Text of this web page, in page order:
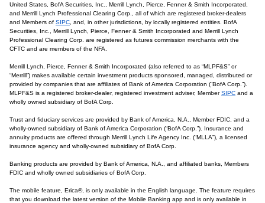
United States, BofA Securities, Inc., Merrill Lynch, Pierce, Fenner & Smith Incorporated,
and Merrill Lynch Professional Clearing Corp., all of which are registered broker-dealers
and Members of SIPC , and, in other jurisdictions, by locally registered entities. BofA
Securities, Inc., Merrill Lynch, Pierce, Fenner & Smith Incorporated and Merrill Lynch
Professional Clearing Corp. are registered as futures commission merchants with the
CFTC and are members of the NFA.
Merrill Lynch, Pierce, Fenner & Smith Incorporated (also referred to as “MLPF&S” or
“Merrill”) makes available certain investment products sponsored, managed, distributed or
provided by companies that are affiliates of Bank of America Corporation (“BofA Corp.”).
MLPF&S is a registered broker-dealer, registered investment adviser, MemberSIPC and a
wholly owned subsidiary of BofA Corp.
Trust and fiduciary services are provided by Bank of America, N.A., Member FDIC, and a
wholly-owned subsidiary of Bank of America Corporation (“BofA Corp.”). Insurance and
annuity products are offered through Merrill Lynch Life Agency Inc. (“MLLA”), a licensed
insurance agency and wholly-owned subsidiary of BofA Corp.
Banking products are provided by Bank of America, N.A., and affiliated banks, Members
FDIC and wholly owned subsidiaries of BofA Corp.
The mobile feature, Erica®, is only available in the English language. The feature requires
that you download the latest version of the Mobile Banking app and is only available in